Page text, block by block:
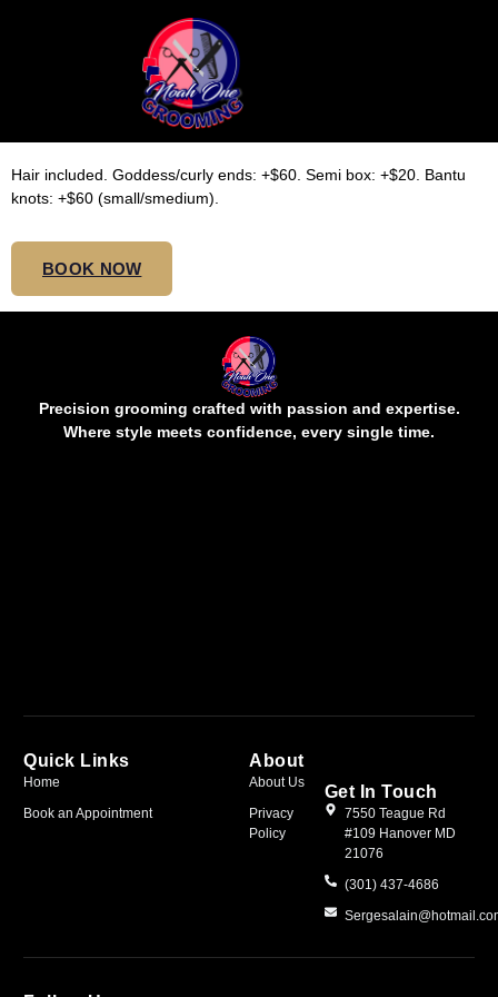
SMALL TOP BUTT
KNOTLESS
Hair included. Goddess/curly ends: +$60. Semi box: +$20. Bantu
knots: +$60 (small/smedium).
BOOK NOW
Precision grooming crafted with passion and expertise.
Where style meets confidence, every single time.
Quick Links
Home
Book an Appointment
About
About Us
Privacy
Policy
Get In Touch
7550 Teague Rd
#109 Hanover MD
21076
(301) 437-4686